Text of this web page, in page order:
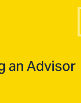
an Advisor